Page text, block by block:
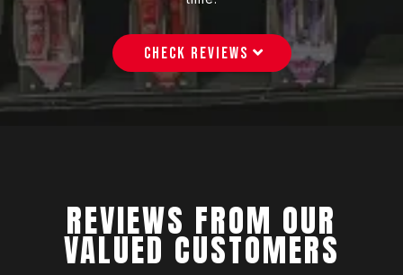
CHECK REVIEWS
REVIEWS FROM OUR
VALUED CUSTOMERS